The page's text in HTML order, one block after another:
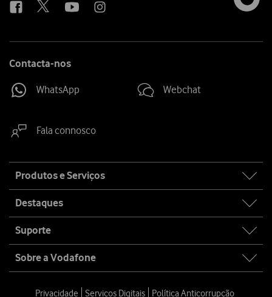
Contacta-nos
WhatsApp Webchat
Fala connosco
map
Produtos e Serviços
Destaques
Suporte
Sobre a Vodafone
Privacidade Serviços Digitais Política Anticorrupção